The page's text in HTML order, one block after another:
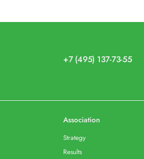
+7 (495) 137-73-55
Association
Strategy
Results